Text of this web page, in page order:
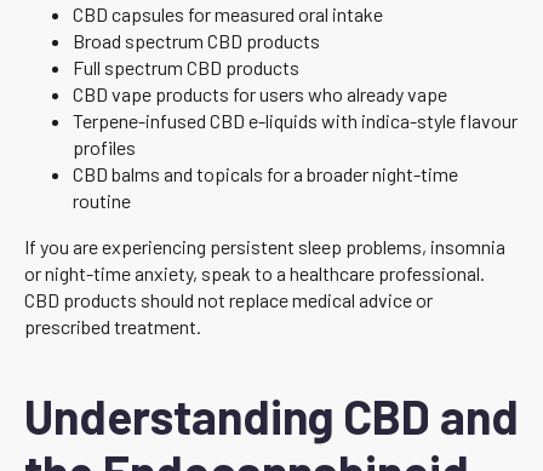
CBD capsules for measured oral intake
Broad spectrum CBD products
Full spectrum CBD products
CBD vape products for users who already vape
Terpene-infused CBD e-liquids with indica-style flavour
profiles
CBD balms and topicals for a broader night-time
routine
If you are experiencing persistent sleep problems, insomnia
or night-time anxiety, speak to a healthcare professional.
CBD products should not replace medical advice or
prescribed treatment.
Understanding CBD and